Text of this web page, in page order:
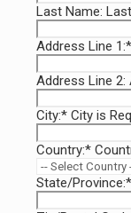
Last Name:
Address Line 1:*
Address Line 2:
City:* City is
Country:*
State/Province:*